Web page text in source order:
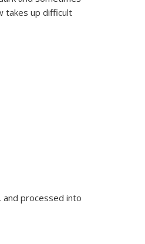
takes up difficult
and processed into